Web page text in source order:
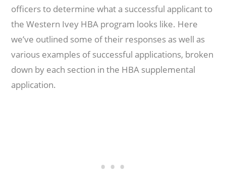
officers to determine what a successful applicant to
the Western Ivey HBA program looks like. Here
we’ve outlined some of their responses as well as
various examples of successful applications, broken
down by each section in the HBA supplemental
application.